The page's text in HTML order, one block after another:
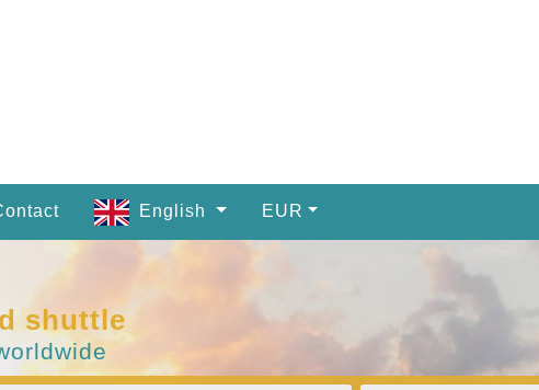
English EUR
shuttle